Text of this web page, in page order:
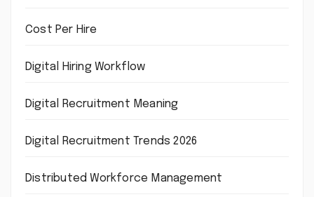
Cost Per Hire
Digital Hiring Workflow
Digital Recruitment Meaning
Digital Recruitment Trends 2026
Distributed Workforce Management